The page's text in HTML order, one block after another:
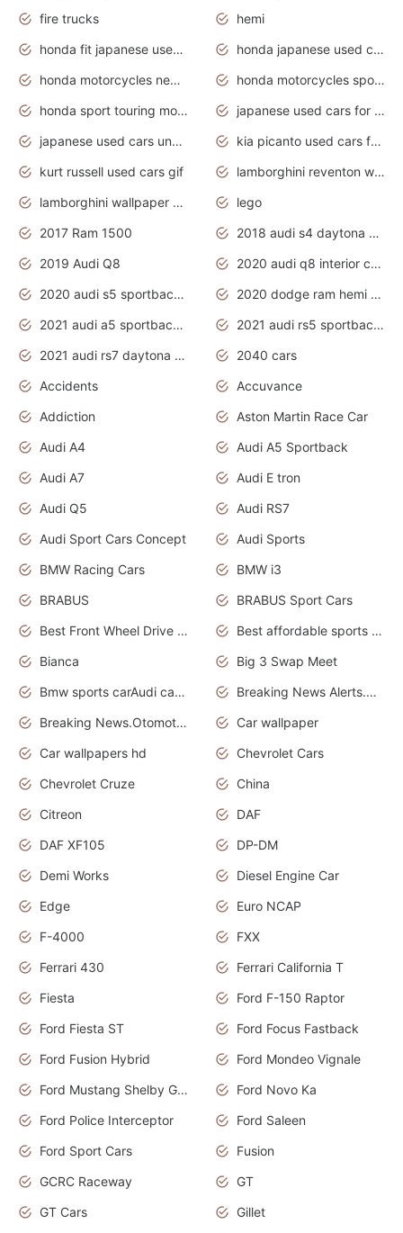
fire trucks
hemi
honda fit japanese used cars under $1000
honda japanese used cars under $1000
honda motorcycles new models 2020
honda motorcycles sport bikes
honda sport touring motorcycles
japanese used cars for sale
japanese used cars under $1000
kia picanto used cars for sale in gauteng
kurt russell used cars gif
lamborghini reventon wallpaper
lamborghini wallpaper bugatti wallpaper sport cars
lego
2017 Ram 1500
2018 audi s4 daytona grey pearl
2019 Audi Q8
2020 audi q8 interior colors
2020 audi s5 sportback daytona grey
2020 dodge ram hemi truck
2021 audi a5 sportback daytona grey
2021 audi rs5 sportback daytona grey
2021 audi rs7 daytona grey pearl
2040 cars
Accidents
Accuvance
Addiction
Aston Martin Race Car
Audi A4
Audi A5 Sportback
Audi A7
Audi E tron
Audi Q5
Audi RS7
Audi Sport Cars Concept
Audi Sports
BMW Racing Cars
BMW i3
BRABUS
BRABUS Sport Cars
Best Front Wheel Drive Cars.Top Most Reliable Cars
Best affordable sports cars
Bianca
Big 3 Swap Meet
Bmw sports carAudi cars wallpapers
Breaking News Alerts.News Real Time.News in News.
Breaking News.Otomotif News.Otomotif Review.
Car wallpaper
Car wallpapers hd
Chevrolet Cars
Chevrolet Cruze
China
Citreon
DAF
DAF XF105
DP-DM
Demi Works
Diesel Engine Car
Edge
Euro NCAP
F-4000
FXX
Ferrari 430
Ferrari California T
Fiesta
Ford F-150 Raptor
Ford Fiesta ST
Ford Focus Fastback
Ford Fusion Hybrid
Ford Mondeo Vignale
Ford Mustang Shelby GT350
Ford Novo Ka
Ford Police Interceptor
Ford Saleen
Ford Sport Cars
Fusion
GCRC Raceway
GT
GT Cars
Gillet